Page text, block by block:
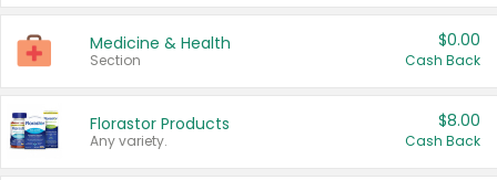
Medicine & Health
Section
$0.00
Cash Back
Florastor Products
Any variety.
$8.00
Cash Back